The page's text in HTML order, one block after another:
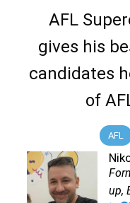
AFL
gives his
candidates
of
AFL
up,